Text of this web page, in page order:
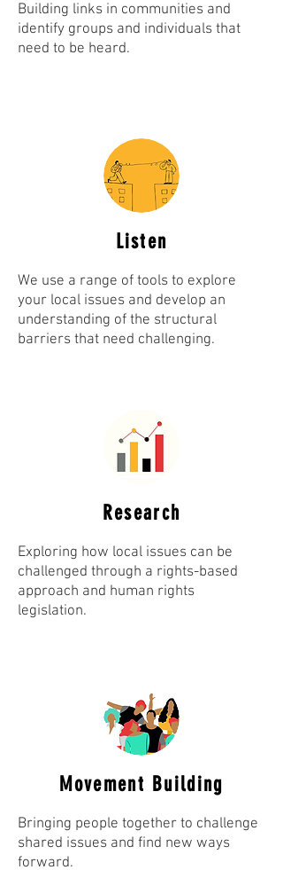
Building links in communities and
identify groups and individuals that
need to be heard.
Listen
We use a range of tools to explore
your local issues and develop an
understanding of the structural
barriers that need challenging.
Research
Exploring how local issues can be
challenged through a rights-based
approach and human rights
legislation.
Movement Building
Bringing people together to challenge
shared issues and find new ways
forward.